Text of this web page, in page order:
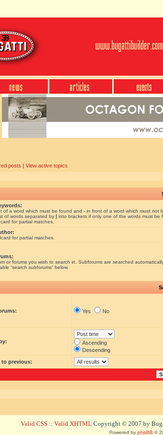
posts | View active topics
of a word which must be found and - in front of a word which must not
of words separated by | into brackets if only one of the words must be
for partial matches.
for partial matches.
or forums you wish to search in. Subforums are searched
“search subforums“ below.
Yes No
Ascending
Descending
previous:
Valid CSS :: Valid XHTML Copyright © 2007 by
Powered by phpBB ©